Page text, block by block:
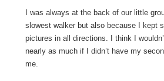
I was always at the back of our little
slowest walker but also because I kept
pictures in all directions. I think I
nearly as much if I didn’t have my
me.